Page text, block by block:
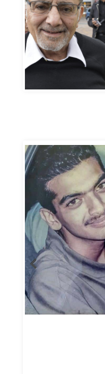
Abbas Murad Kermalli